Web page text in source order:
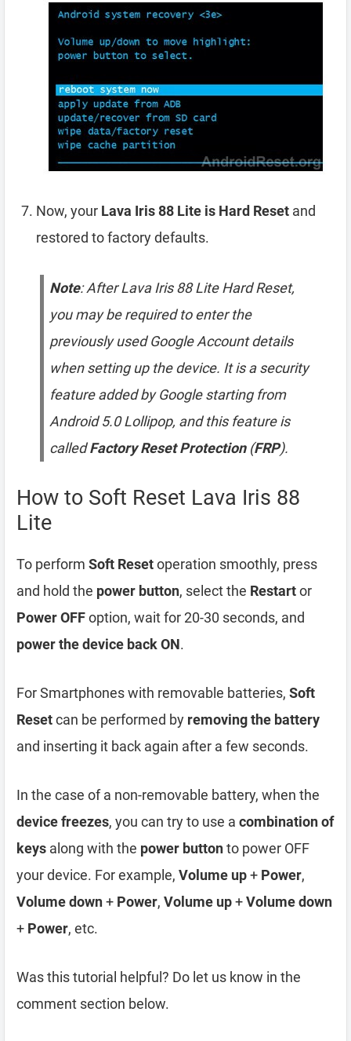
Now, your Lava Iris 88 Lite is Hard Reset and
restored to factory defaults.
Note: After Lava Iris 88 Lite Hard Reset,
you may be required to enter the
previously used Google Account details
when setting up the device. It is a security
feature added by Google starting from
Android 5.0 Lollipop, and this feature is
calledFactory Reset Protection(FRP).
How to Soft Reset Lava Iris 88
Lite
To perform Soft Resetoperation smoothly, press
and hold the power button, select the Restartor
Power OFFoption, wait for 20-30 seconds, and
power the device back ON.
For Smartphones with removable batteries, Soft
Resetcan be performed by removing the battery
and inserting it back again after a few seconds.
In the case of a non-removable battery, when the
device freezes, you can try to use a combination of
keys along with the power buttonto power OFF
your device. For example, Volume up+ Power,
Volume down+ Power, Volume up+Volume down
+ Power, etc.
Was this tutorial helpful? Do let us know in the
comment section below.